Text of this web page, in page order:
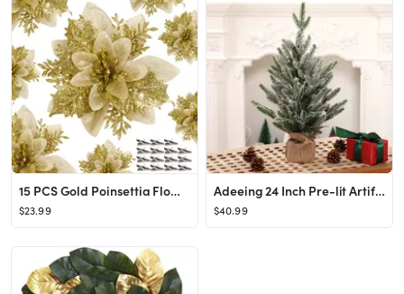
15 PCS Gold Poinsettia Flower Artificial Poinsettia with Clips Christmas Decor Glitter Poinsettia...
$23.99
Adeeing 24 Inch Pre-lit Artificial Tabletop Mini Christmas Tree with Lights, Small Green Frosted ...
$40.99